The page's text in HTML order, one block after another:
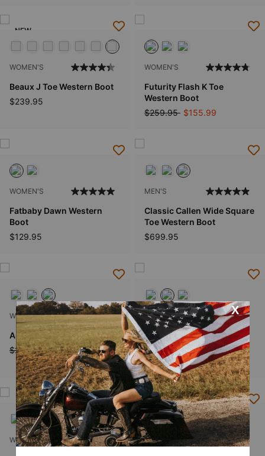
NEW
WOMEN'S
Beaux J Toe Western Boot
$239.95
WOMEN'S
Futurity Flash K Toe
Western Boot
Price reduced from
$259.95to$155.99
WOMEN'S
Fatbaby Dawn Western
Boot
$129.95
MEN'S
Classic Callen Wide Square
Toe Western Boot
$699.95
WOMEN'S
Amora X Toe Western Boot
Price reduced from
$269.95to$215.99
MEN'S
Classic Cash Wide Square
Toe Western Boot
$599.95
WOMEN'S KIDS'